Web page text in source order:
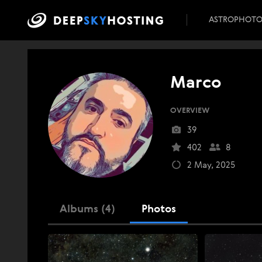
Marco
OVERVIEW
39
402
8
2 May, 2025
Albums (4) Photos